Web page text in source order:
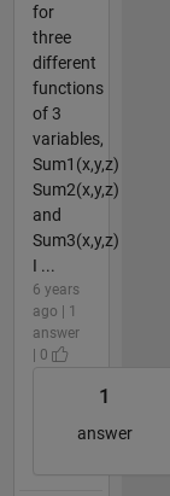
for
three
different
functions
of 3
variables,
Sum1(x,y,z)
Sum2(x,y,z)
and
Sum3(x,y,z)
I ...
6 years
ago | 1
answer
| 0
1
answer